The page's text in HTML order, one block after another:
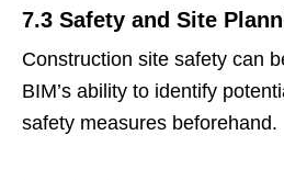
7.3 Safety and Site
Construction site safety can
BIM’s ability to identify
safety measures beforehand.